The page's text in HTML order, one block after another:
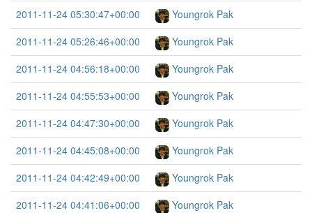
2011-11-24 05:30:47+00:00
Youngrok Pak
2011-11-24 05:26:46+00:00
Youngrok Pak
2011-11-24 04:56:18+00:00
Youngrok Pak
2011-11-24 04:55:53+00:00
Youngrok Pak
2011-11-24 04:47:30+00:00
Youngrok Pak
2011-11-24 04:45:08+00:00
Youngrok Pak
2011-11-24 04:42:49+00:00
Youngrok Pak
2011-11-24 04:41:06+00:00
Youngrok Pak